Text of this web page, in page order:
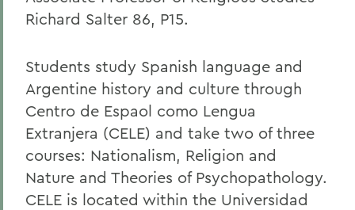
Richard Salter 86, P15.
Students study Spanish language and
Argentine history and culture through
Centro de Espaol como Lengua
Extranjera (CELE) and take two of three
courses: Nationalism, Religion and
Nature and Theories of Psychopathology.
CELE is located within the Universidad